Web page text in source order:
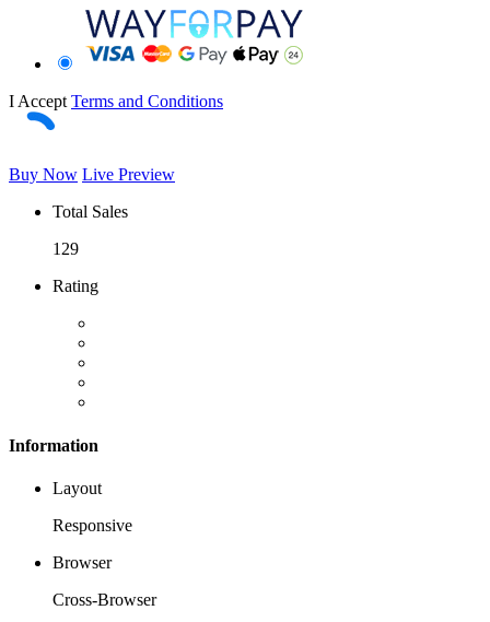
I Accept Terms and Conditions
Buy Now Live Preview
Total Sales
129
Rating
Information
Layout
Responsive
Browser
Cross-Browser